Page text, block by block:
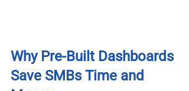
Why Pre-Built Dashboards
Save SMBs Time and